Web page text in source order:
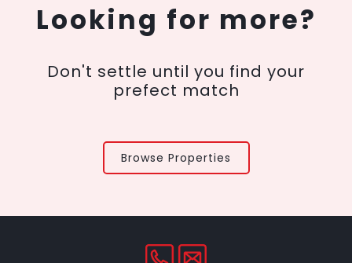
Looking for more?
Don't settle until you find your
prefect match
Browse Properties